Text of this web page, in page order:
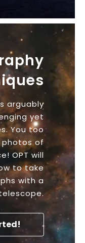
arguably
yet
You too
photos of
OPT will
to take
with a